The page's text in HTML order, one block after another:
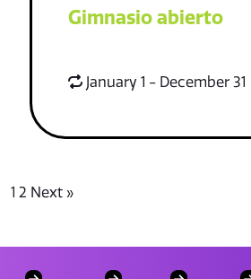
Gimnasio abierto
January 1 - December 31
1 2 Next »